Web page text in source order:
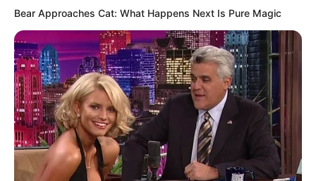
Bear Approaches Cat: What Happens Next Is Pure Magic